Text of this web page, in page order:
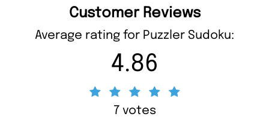
Customer Reviews
Average rating for Puzzler Sudoku:
4.86
7 votes